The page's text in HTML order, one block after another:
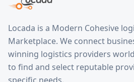
Locada is a Modern Cohesive
Marketplace. We connect
winning logistics providers
to find and select reputable